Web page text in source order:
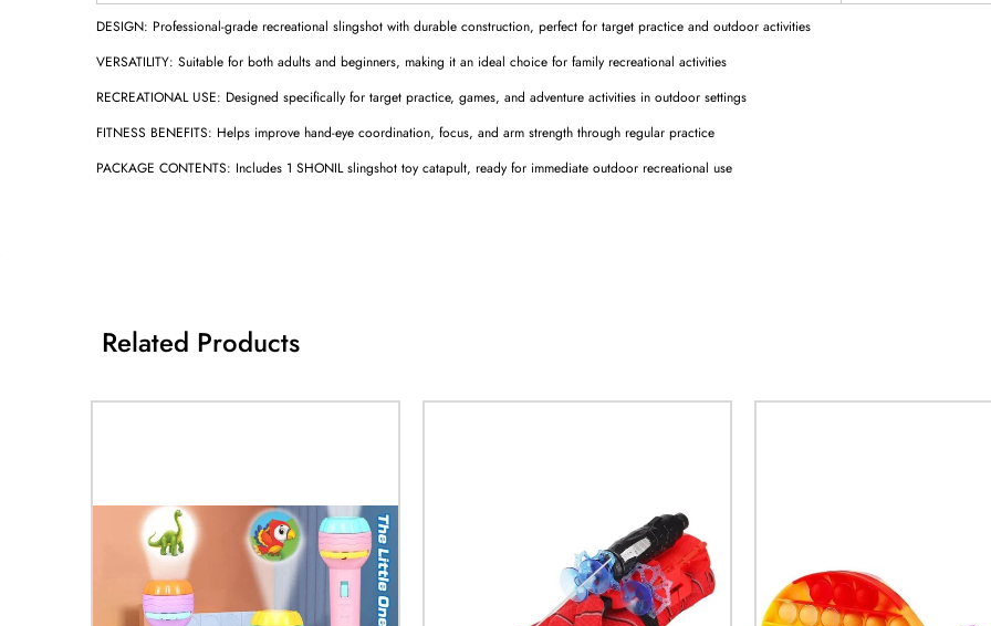
DESIGN: Professional-grade recreational slingshot with durable construction, perfect for target practice and outdoor activities
VERSATILITY: Suitable for both adults and beginners, making it an ideal choice for family recreational activities
RECREATIONAL USE: Designed specifically for target practice, games, and adventure activities in outdoor settings
FITNESS BENEFITS: Helps improve hand-eye coordination, focus, and arm strength through regular practice
PACKAGE CONTENTS: Includes 1 SHONIL slingshot toy catapult, ready for immediate outdoor recreational use
Related Products